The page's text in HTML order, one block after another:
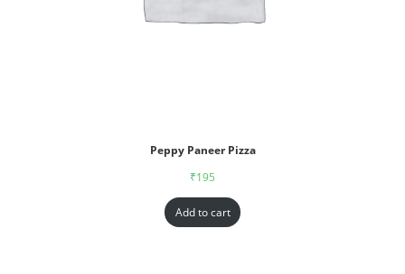
Peppy Paneer Pizza
₹195
Add to cart